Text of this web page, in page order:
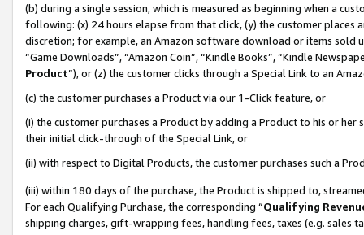
(b) during a single session, which is measured as beginning when a
following: (x) 24 hours elapse from that click, (y) the customer
discretion; for example, an Amazon software download or items sold
“Game Downloads”, “Amazon Coin”, “Kindle Books”, “Kindle
Product”), or (z) the customer clicks through a Special Link to an
(c) the customer purchases a Product via our 1-Click feature, or
(i) the customer purchases a Product by adding a Product to his or
their initial click-through of the Special Link, or
(ii) with respect to Digital Products, the customer purchases such a
(iii) within 180 days of the purchase, the Product is shipped to,
For each Qualifying Purchase, the corresponding “Qualifying
shipping charges, gift-wrapping fees, handling fees, taxes (e.g. sales